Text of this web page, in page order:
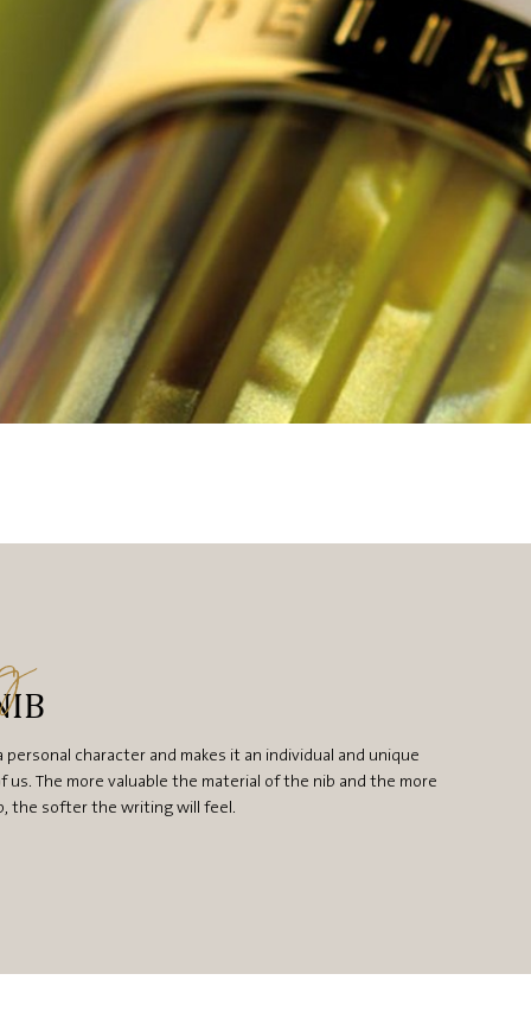
character and makes it an individual and unique
us. The more valuable the material of the nib and the more
the softer the writing will feel.